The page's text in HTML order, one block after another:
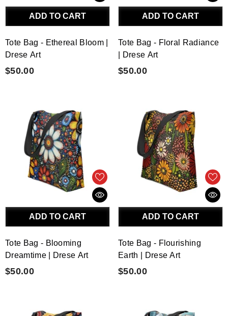
ADD TO CART
Tote Bag - Ethereal Bloom |
Drese Art
$50.00
ADD TO CART
Tote Bag - Floral Radiance
| Drese Art
$50.00
ADD TO CART
Tote Bag - Blooming
Dreamtime | Drese Art
$50.00
ADD TO CART
Tote Bag - Flourishing
Earth | Drese Art
$50.00